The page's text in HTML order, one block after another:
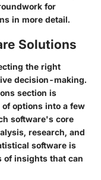
for
in more detail.
Solutions
the right
decision-making.
section is
options into a few
software's core
research, and
software is
of insights that can